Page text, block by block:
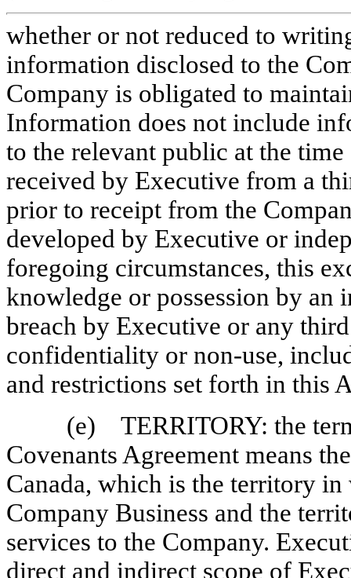
whether or not reduced to
information disclosed to the
Company is obligated to
Information does not include
to the relevant public at the
received by Executive from a
prior to receipt from the
developed by Executive or
foregoing circumstances, this
knowledge or possession by
breach by Executive or any
confidentiality or non-use,
and restrictions set forth in this
(e) TERRITORY: the
Covenants Agreement means
Canada, which is the territory
Company Business and the
services to the Company.
direct and indirect scope of